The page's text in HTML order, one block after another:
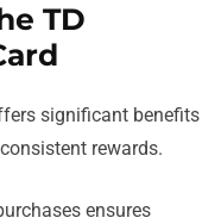
TD
significant benefits
rewards.
ensures